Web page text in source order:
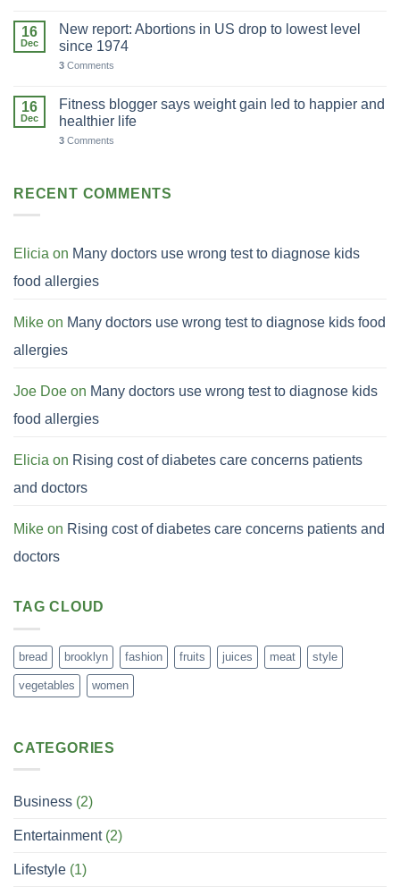
16
Dec
New report: Abortions in US drop to lowest level
since 1974
3 Comments
16
Dec
Fitness blogger says weight gain led to happier and
healthier life
3 Comments
RECENT COMMENTS
Elicia on Many doctors use wrong test to diagnose kids
food allergies
Mike on Many doctors use wrong test to diagnose kids food
allergies
Joe Doe on Many doctors use wrong test to diagnose kids
food allergies
Elicia on Rising cost of diabetes care concerns patients
and doctors
Mike on Rising cost of diabetes care concerns patients and
doctors
TAG CLOUD
bread brooklyn fashion fruits juices meat style
vegetables women
CATEGORIES
Business (2)
Entertainment(2)
Lifestyle (1)